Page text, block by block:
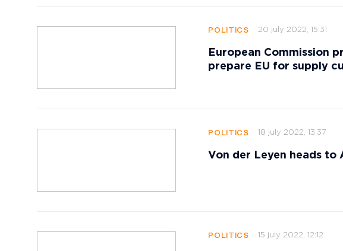
POLITICS 20 july 2022, 15:31
European Commission
prepare EU for supply
POLITICS 18 july 2022, 13:37
Von der Leyen heads to
POLITICS 15 july 2022, 12:12